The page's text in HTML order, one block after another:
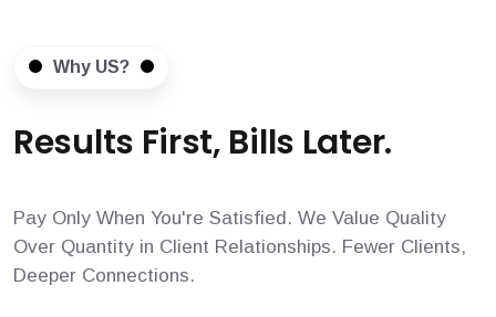
Why US?
Results First, Bills Later.
Pay Only When You're Satisfied. We Value Quality
Over Quantity in Client Relationships. Fewer Clients,
Deeper Connections.